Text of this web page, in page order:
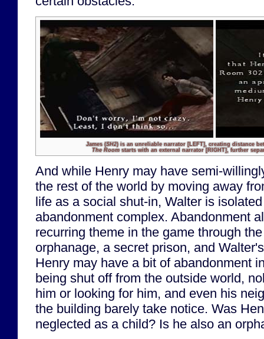
James (SH2) is an unreliable narrator [LEFT], creating distance
The Roomstarts with an external narrator [RIGHT], further
And while Henry may have semi-
the rest of the world by moving away
life as a social shut-in, Walter is
abandonment complex. Abandonment
recurring theme in the game through
orphanage, a secret prison, and
Henry may have a bit of abandonment
being shut off from the outside world,
him or looking for him, and even his
the building barely take notice. Was
neglected as a child? Is he also an